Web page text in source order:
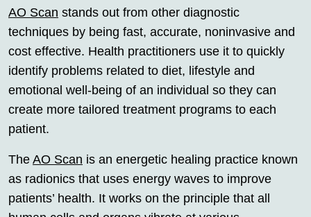
AO Scan stands out from other diagnostic
techniques by being fast, accurate, noninvasive and
cost effective. Health practitioners use it to quickly
identify problems related to diet, lifestyle and
emotional well-being of an individual so they can
create more tailored treatment programs to each
patient.
The AO Scan is an energetic healing practice known
as radionics that uses energy waves to improve
patients’ health. It works on the principle that all